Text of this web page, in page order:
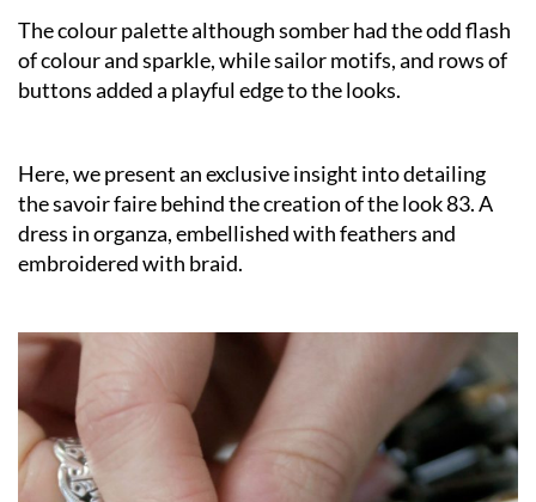
The colour palette although somber had the odd flash
of colour and sparkle, while sailor motifs, and rows of
buttons added a playful edge to the looks.
Here, we present an exclusive insight into detailing
the savoir faire behind the creation of the look 83. A
dress in organza, embellished with feathers and
embroidered with braid.